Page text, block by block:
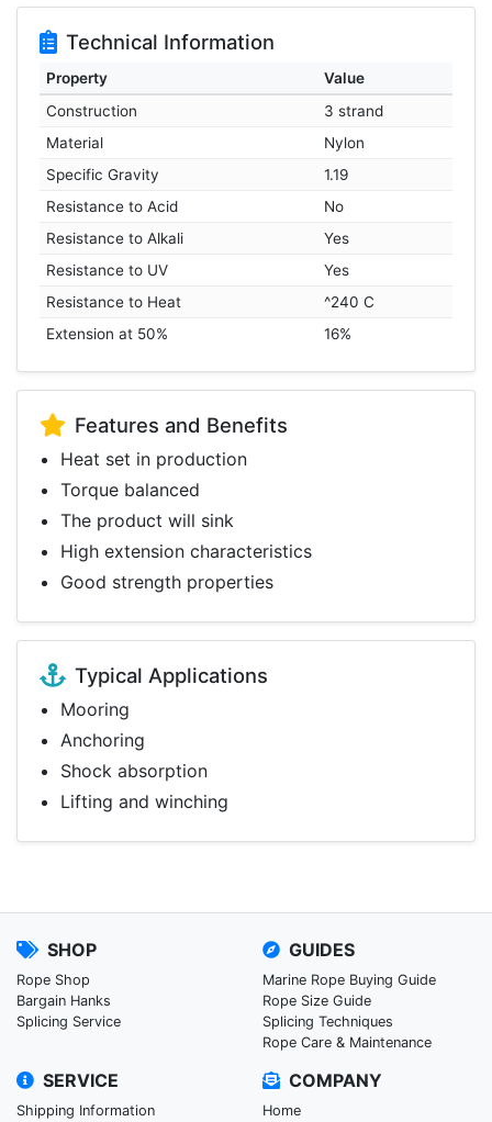
Technical Information
Property
Value
Construction
3 strand
Material
Nylon
Specific Gravity
1.19
Resistance to Acid
No
Resistance to Alkali
Yes
Resistance to UV
Yes
Resistance to Heat
^240 C
Extension at 50%
16%
Features and Benefits
Heat set in production
Torque balanced
The product will sink
High extension characteristics
Good strength properties
Typical Applications
Mooring
Anchoring
Shock absorption
Lifting and winching
SHOP
Rope Shop
Bargain Hanks
Splicing Service
GUIDES
Marine Rope Buying Guide
Rope Size Guide
Splicing Techniques
Rope Care & Maintenance
SERVICE
Shipping Information
COMPANY
Home